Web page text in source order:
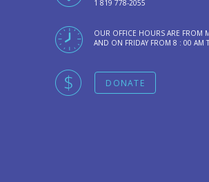
1 819 778-2055
OUR OFFICE HOURS ARE FROM
AND ON FRIDAY FROM 8 : 00 AM
DONATE